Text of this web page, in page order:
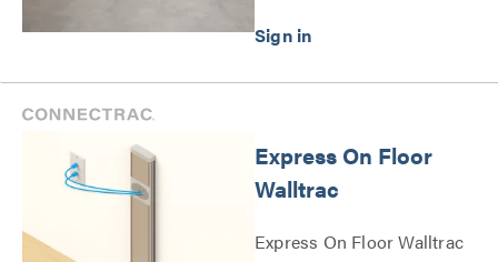
Express On Floor
Walltrac
Express On Floor Walltrac